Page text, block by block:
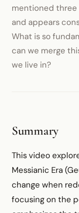
mentioned three
and appears
What is so
can we merge
we live in?
Summary
This video
Messianic Era
change when
focusing on the